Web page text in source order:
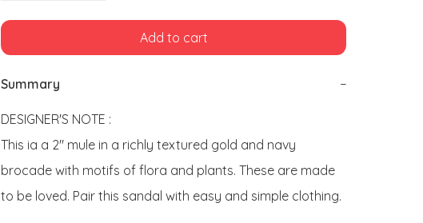
Add to cart
Summary −
DESIGNER'S NOTE :
This ia a 2" mule in a richly textured gold and navy
brocade with motifs of flora and plants. These are made
to be loved. Pair this sandal with easy and simple clothing.